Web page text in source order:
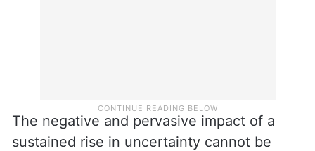
The negative and pervasive impact of a
sustained rise in uncertainty cannot be